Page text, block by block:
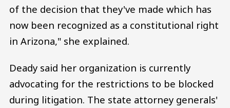
of the decision that they've made which has
now been recognized as a constitutional right
in Arizona," she explained.
Deady said her organization is currently
advocating for the restrictions to be blocked
during litigation. The state attorney generals'